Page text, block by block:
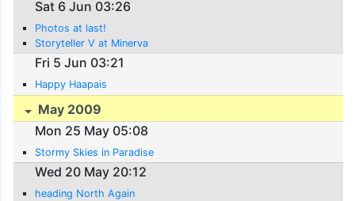
Sat 6 Jun 03:26
Photos at last!
Storyteller V at Minerva
Fri 5 Jun 03:21
Happy Haapais
May 2009
Mon 25 May 05:08
Stormy Skies in Paradise
Wed 20 May 20:12
heading North Again